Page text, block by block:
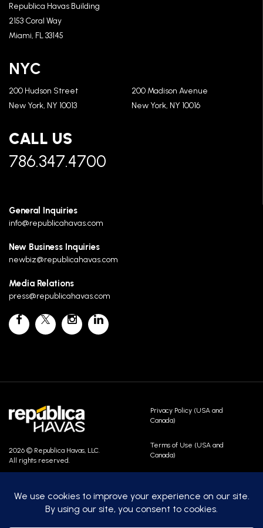
Republica Havas Building
2153 Coral Way
Miami, FL 33145
NYC
200 Hudson Street
New York, NY 10013
200 Madison Avenue
New York, NY 10016
CALL US
786.347.4700
General Inquiries
info@republicahavas.com
New Business Inquiries
newbiz@republicahavas.com
Media Relations
press@republicahavas.com
2026 © Republica Havas, LLC.
All rights reserved.
Contact Us
Privacy Policy (USA and
Canada)
Terms of Use (USA and
Canada)